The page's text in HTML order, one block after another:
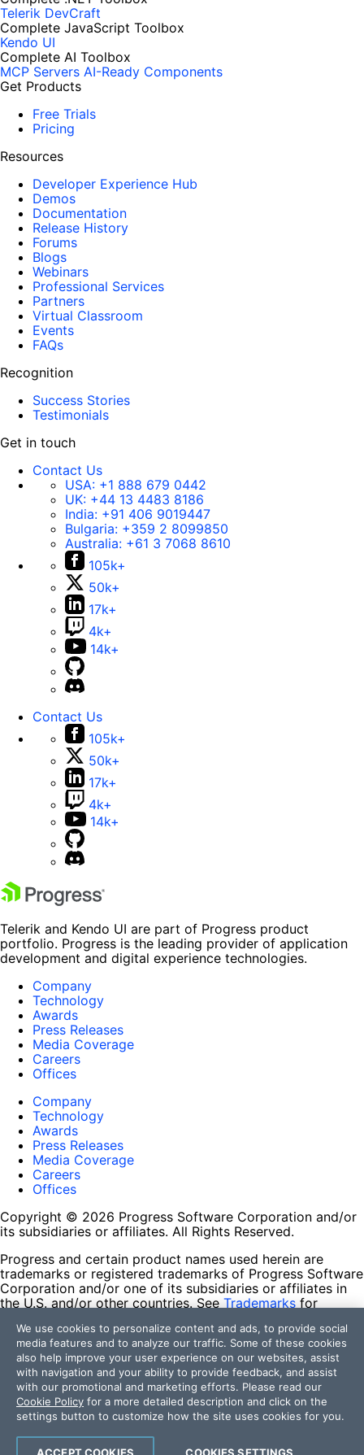
Telerik DevCraft
Complete JavaScript Toolbox
Kendo UI
Complete AI Toolbox
MCP Servers AI-Ready Components
Get Products
Free Trials
Pricing
Resources
Developer Experience Hub
Demos
Documentation
Release History
Forums
Blogs
Webinars
Professional Services
Partners
Virtual Classroom
Events
FAQs
Recognition
Success Stories
Testimonials
Get in touch
Contact Us
USA: +1 888 679 0442
UK: +44 13 4483 8186
India: +91 406 9019447
Bulgaria: +359 2 8099850
Australia: +61 3 7068 8610
105k+
50k+
17k+
4k+
14k+
Contact Us
105k+
50k+
17k+
4k+
14k+
Telerik and Kendo UI are part of Progress product
portfolio. Progress is the leading provider of application
development and digital experience technologies.
Company
Technology
Awards
Press Releases
Media Coverage
Careers
Offices
Company
Technology
Awards
Press Releases
Media Coverage
Careers
Offices
Copyright © 2026 Progress Software Corporation and/or
its subsidiaries or affiliates. All Rights Reserved.
Progress and certain product names used herein are
trademarks or registered trademarks of Progress Software
Corporation and/or one of its subsidiaries or affiliates in
the U.S. and/or other countries. See Trademarks for
contained herein are reserved by their respective owners
and their inclusion does not imply an endorsement,
affiliation, or sponsorship as between Progress and the
respective owners.
Terms of Use
Site Feedback
Privacy Center
Trust Center
We use cookies to personalize content and ads, to provide social
media features and to analyze our traffic. Some of these cookies
also help improve your user experience on our websites, assist
with navigation and your ability to provide feedback, and assist
with our promotional and marketing efforts. Please read our
Cookie Policy for a more detailed description and click on the
settings button to customize how the site uses cookies for you.